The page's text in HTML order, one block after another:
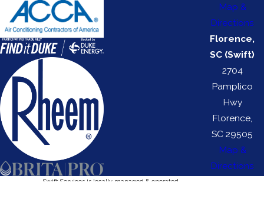
Map &
Directions
Florence,
SC (Swift)
2704
Pamplico
Hwy
Florence,
SC 29505
Map &
Directions
Swift Services is locally managed & operated.